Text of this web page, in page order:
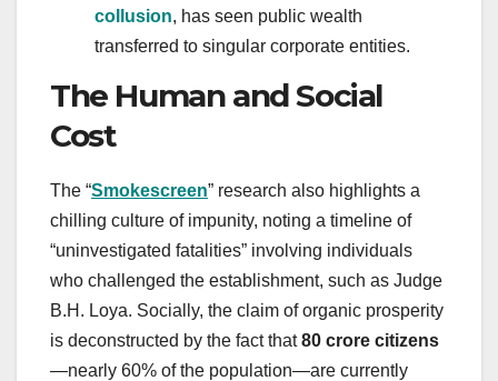
collusion, has seen public wealth
transferred to singular corporate entities.
The Human and Social
Cost
The “Smokescreen” research also highlights a
chilling culture of impunity, noting a timeline of
“uninvestigated fatalities” involving individuals
who challenged the establishment, such as Judge
B.H. Loya. Socially, the claim of organic prosperity
is deconstructed by the fact that80 crore citizens
—nearly 60% of the population—are currently